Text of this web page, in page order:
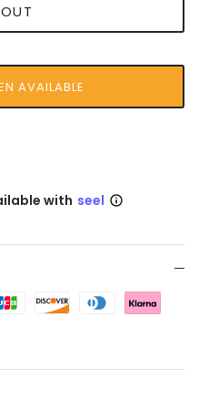
AVAILABLE
with seel